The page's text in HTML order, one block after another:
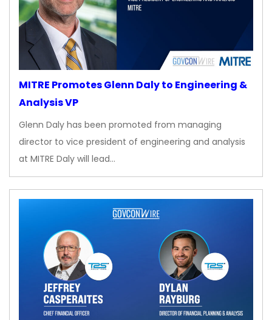
MITRE Promotes Glenn Daly to Engineering &
Analysis VP
Glenn Daly has been promoted from managing
director to vice president of engineering and analysis
at MITRE Daly will lead…